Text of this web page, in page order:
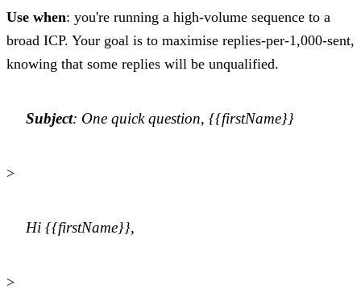
Use when: you're running a high-volume sequence to a
broad ICP. Your goal is to maximise replies-per-1,000-sent,
knowing that some replies will be unqualified.
Subject: One quick question, {{firstName}}
>
Hi {{firstName}},
>